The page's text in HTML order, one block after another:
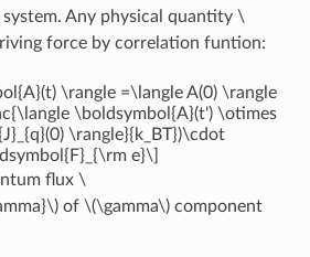
Any physical quantity \
force by correlation funtion:
\rangle =\langle A(0) \rangle
\boldsymbol{A}(t') \otimes
\rangle}{k_BT})\cdot
e}\]
flux \
of \(\gamma\)component